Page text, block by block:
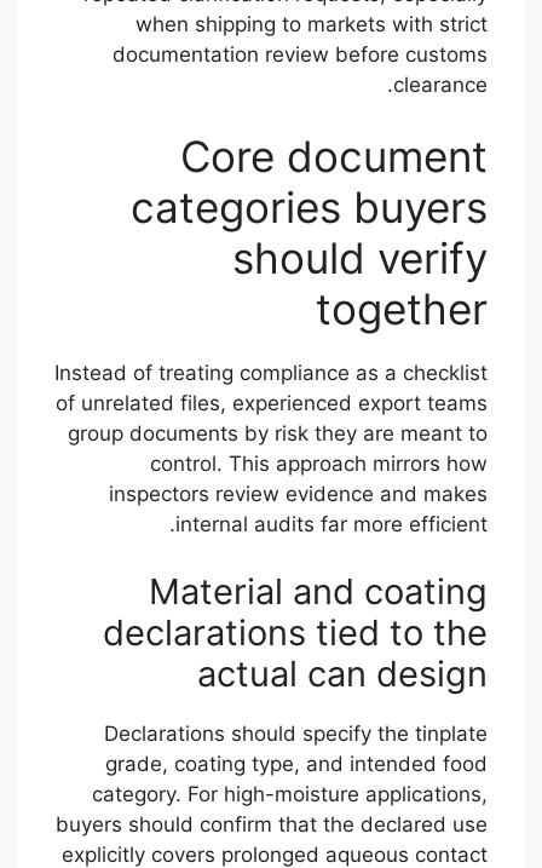
when shipping to markets with strict
documentation review before customs
clearance.
Core document
categories buyers
should verify
together
Instead of treating compliance as a checklist
of unrelated files, experienced export teams
group documents by risk they are meant to
control. This approach mirrors how
inspectors review evidence and makes
internal audits far more efficient.
Material and coating
declarations tied to the
actual can design
Declarations should specify the tinplate
grade, coating type, and intended food
category. For high-moisture applications,
buyers should confirm that the declared use
explicitly covers prolonged aqueous contact